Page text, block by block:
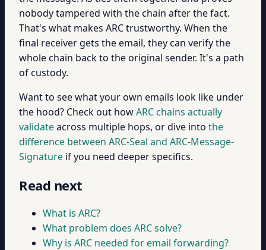
nobody tampered with the chain after the fact.
That's what makes ARC trustworthy. When the
final receiver gets the email, they can verify the
whole chain back to the original sender. It's a path
of custody.
Want to see what your own emails look like under
the hood? Check out howARC chains actually
validateacross multiple hops, or dive into the
difference between ARC-Seal and ARC-Message-
Signature if you need deeper specifics.
Read next
What is ARC?
What problem does ARC solve?
Why is ARC needed for email forwarding?